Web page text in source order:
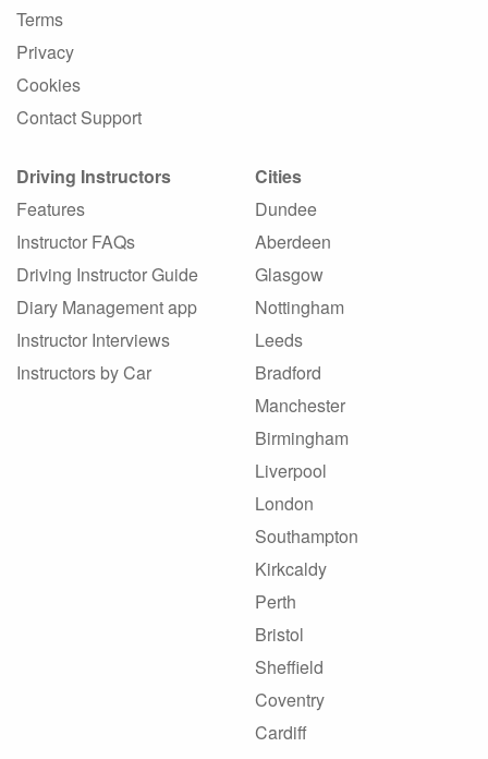
Terms
Privacy
Cookies
Contact Support
Driving Instructors
Features
Instructor FAQs
Driving Instructor Guide
Diary Management app
Instructor Interviews
Instructors by Car
Cities
Dundee
Aberdeen
Glasgow
Nottingham
Leeds
Bradford
Manchester
Birmingham
Liverpool
London
Southampton
Kirkcaldy
Perth
Bristol
Sheffield
Coventry
Cardiff